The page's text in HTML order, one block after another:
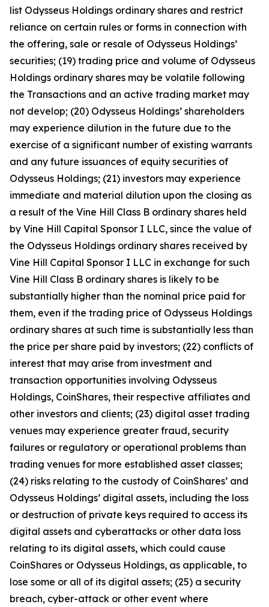
list Odysseus Holdings ordinary shares and restrict
reliance on certain rules or forms in connection with
the offering, sale or resale of Odysseus Holdings’
securities; (19) trading price and volume of Odysseus
Holdings ordinary shares may be volatile following
the Transactions and an active trading market may
not develop; (20) Odysseus Holdings’ shareholders
may experience dilution in the future due to the
exercise of a significant number of existing warrants
and any future issuances of equity securities of
Odysseus Holdings; (21) investors may experience
immediate and material dilution upon the closing as
a result of the Vine Hill Class B ordinary shares held
by Vine Hill Capital Sponsor I LLC, since the value of
the Odysseus Holdings ordinary shares received by
Vine Hill Capital Sponsor I LLC in exchange for such
Vine Hill Class B ordinary shares is likely to be
substantially higher than the nominal price paid for
them, even if the trading price of Odysseus Holdings
ordinary shares at such time is substantially less than
the price per share paid by investors; (22) conflicts of
interest that may arise from investment and
transaction opportunities involving Odysseus
Holdings, CoinShares, their respective affiliates and
other investors and clients; (23) digital asset trading
venues may experience greater fraud, security
failures or regulatory or operational problems than
trading venues for more established asset classes;
(24) risks relating to the custody of CoinShares’ and
Odysseus Holdings’ digital assets, including the loss
or destruction of private keys required to access its
digital assets and cyberattacks or other data loss
relating to its digital assets, which could cause
CoinShares or Odysseus Holdings, as applicable, to
lose some or all of its digital assets; (25) a security
breach, cyber-attack or other event where